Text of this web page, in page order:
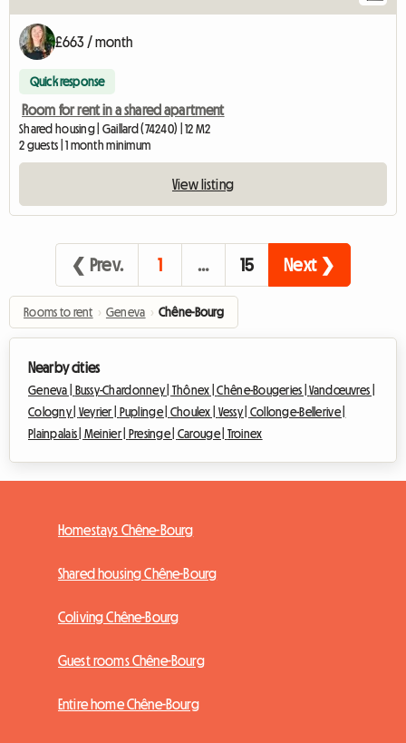
£663 / month
Quick response
Room for rent in a shared apartment
Shared housing | Gaillard (74240) | 12 M2
2 guests | 1 month minimum
View listing
❮ Prev. 1 … 15 Next ❯
Rooms to rent › Geneva › Chêne-Bourg
Nearby cities
Geneva | Bussy-Chardonney | Thônex |Chêne-Bougeries |Vandœuvres |
Cologny | Veyrier | Puplinge | Choulex | Vessy | Collonge-Bellerive |
Plainpalais | Meinier | Presinge | Carouge | Troinex
Homestays Chêne-Bourg
Shared housing Chêne-Bourg
Coliving Chêne-Bourg
Guest rooms Chêne-Bourg
Entire home Chêne-Bourg